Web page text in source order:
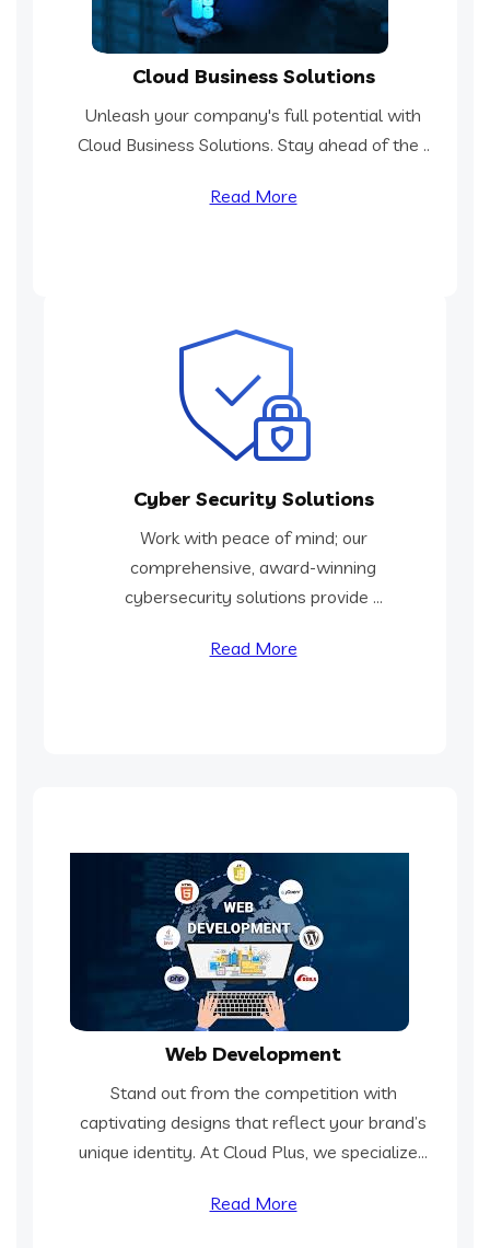
Cloud Business Solutions
Unleash your company's full potential with
Cloud Business Solutions. Stay ahead of the ..
Read More
Cyber Security Solutions
Work with peace of mind; our
comprehensive, award-winning
cybersecurity solutions provide ...
Read More
Web Development
Stand out from the competition with
captivating designs that reflect your brand’s
unique identity. At Cloud Plus, we specialize...
Read More